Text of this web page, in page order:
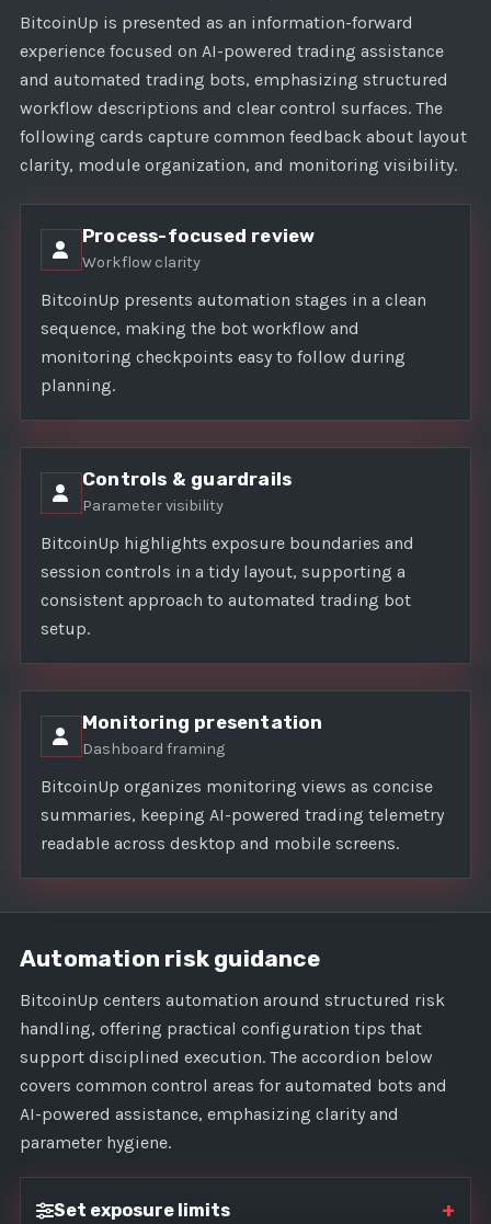
BitcoinUp is presented as an information-forward
experience focused on AI-powered trading assistance
and automated trading bots, emphasizing structured
workflow descriptions and clear control surfaces. The
following cards capture common feedback about layout
clarity, module organization, and monitoring visibility.
Process-focused review
Workflow clarity
BitcoinUp presents automation stages in a clean
sequence, making the bot workflow and
monitoring checkpoints easy to follow during
planning.
Controls & guardrails
Parameter visibility
BitcoinUp highlights exposure boundaries and
session controls in a tidy layout, supporting a
consistent approach to automated trading bot
setup.
Monitoring presentation
Dashboard framing
BitcoinUp organizes monitoring views as concise
summaries, keeping AI-powered trading telemetry
readable across desktop and mobile screens.
Automation risk guidance
BitcoinUp centers automation around structured risk
handling, offering practical configuration tips that
support disciplined execution. The accordion below
covers common control areas for automated bots and
AI-powered assistance, emphasizing clarity and
parameter hygiene.
Set exposure limits +